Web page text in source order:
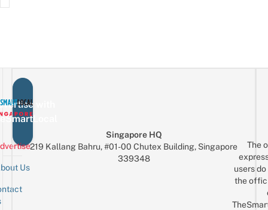
with
Us
Singapore HQ
219 Kallang Bahru, #01-00 Chutex Building, Singapore
339348
The
users
the